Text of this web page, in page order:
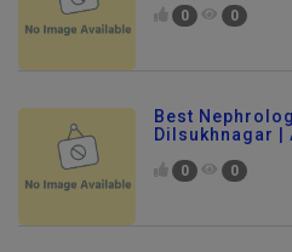
0 0
Best
Dilsukhnagar |
0 0